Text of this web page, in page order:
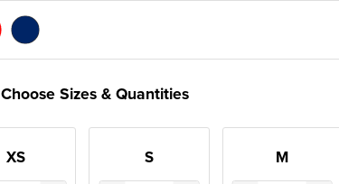
Choose Sizes & Quantities
XS S M